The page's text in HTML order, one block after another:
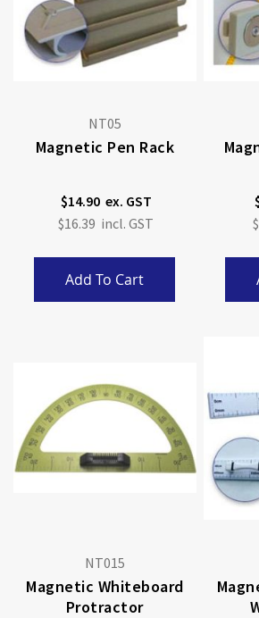
NT05
Magnetic Pen Rack
$14.90
$16.39
Add To Cart
NT015
Magnetic Whiteboard
Protractor